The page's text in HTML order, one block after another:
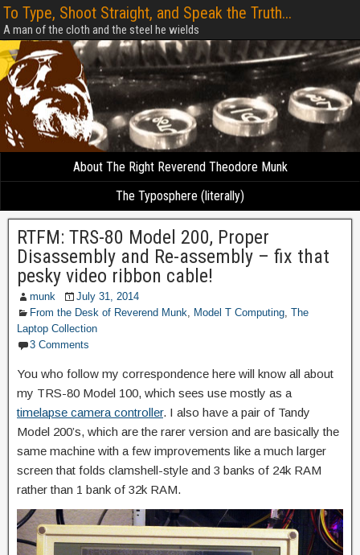
To Type, Shoot Straight, and Speak the Truth...
A man of the cloth and the steel he wields
About The Right Reverend Theodore Munk
The Typosphere (literally)
RTFM: TRS-80 Model 200, Proper
Disassembly and Re-assembly – fix that
pesky video ribbon cable!
munk
July 31, 2014
From the Desk of Reverend Munk, Model T Computing, The
Laptop Collection
3 Comments
You who follow my correspondence here will know all about
my TRS-80 Model 100, which sees use mostly as a
timelapse camera controller. I also have a pair of Tandy
Model 200’s, which are the rarer version and are basically the
same machine with a few improvements like a much larger
screen that folds clamshell-style and 3 banks of 24k RAM
rather than 1 bank of 32k RAM.